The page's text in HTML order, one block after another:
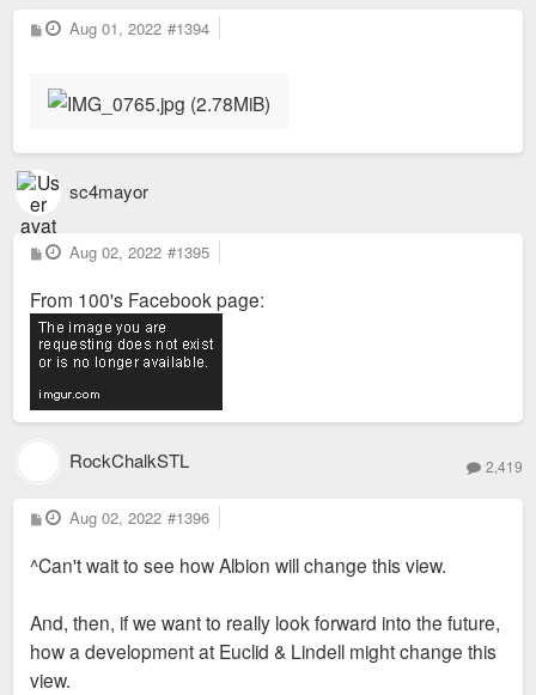
P
o
Aug 01, 2022 #1394
sc4mayor
P
o
t
Aug 02, 2022 #1395
From 100's Facebook page:
RockChalkSTL 2,419
P
o
t
Aug 02, 2022 #1396
^Can't wait to see how Albion will change this view.
And, then, if we want to really look forward into the future,
how a development at Euclid & Lindell might change this
view.